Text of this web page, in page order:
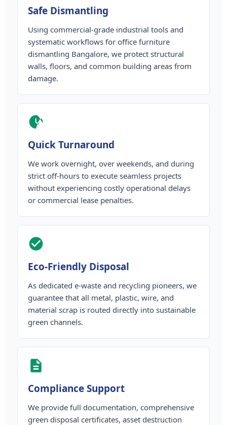
Safe Dismantling
Using commercial-grade industrial tools and
systematic workflows for office furniture
dismantling Bangalore, we protect structural
walls, floors, and common building areas from
damage.
Quick Turnaround
We work overnight, over weekends, and during
strict off-hours to execute seamless projects
without experiencing costly operational delays
or commercial lease penalties.
Eco-Friendly Disposal
As dedicated e-waste and recycling pioneers, we
guarantee that all metal, plastic, wire, and
material scrap is routed directly into sustainable
green channels.
Compliance Support
We provide full documentation, comprehensive
green disposal certificates, asset destruction